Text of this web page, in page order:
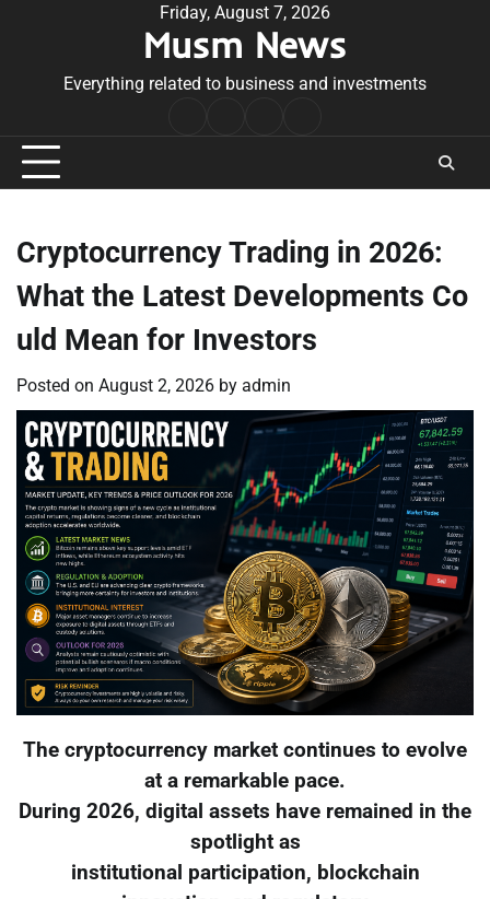
Friday, August 7, 2026
Musm News
Everything related to business and investments
Conditions
Cryptocurrency Trading in 2026:
What the Latest Developments Co
uld Mean for Investors
Posted on August 2, 2026 by admin
The cryptocurrency market continues to evolve
at a remarkable pace.
During 2026, digital assets have remained in the
spotlight as
institutional participation, blockchain